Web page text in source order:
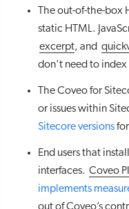
The out-of-the-
static HTML.
excerpt, and
don’t need to
The Coveo for
or issues within
Sitecore versions
End users that
interfaces. Coveo
implements
out of Coveo’s